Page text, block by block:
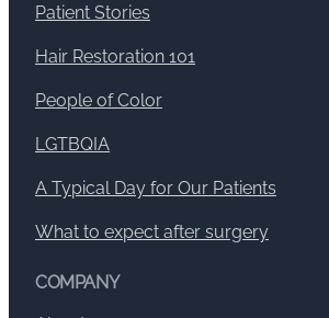
Patient Stories
Hair Restoration 101
People of Color
LGTBQIA
A Typical Day for Our Patients
What to expect after surgery
COMPANY